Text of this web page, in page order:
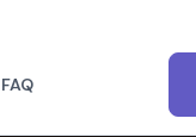
FAQ